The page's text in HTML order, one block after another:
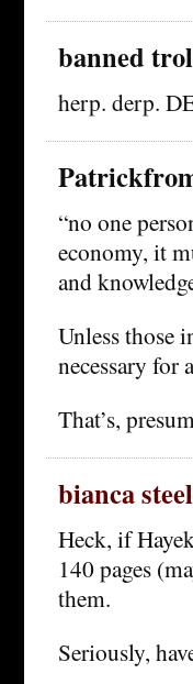
banned
herp. derp.
“no one
economy, it
and
Unless those
necessary for
That’s,
bianca
Heck, if
140 pages
them.
Seriously,